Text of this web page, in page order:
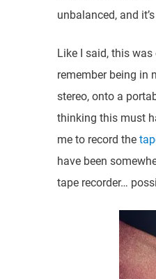
unbalanced, and
Like I said, this
remember being in
stereo, onto a
thinking this must
me to record the
have been
tape recorder…